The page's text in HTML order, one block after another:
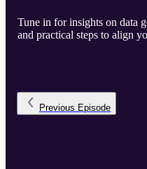
Tune in for insights on data
and practical steps to align
Previous Episode